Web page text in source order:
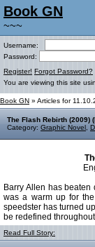
Book GN
~~~
Username:
Password:
Register! Forgot Password?
You are viewing this site
Book GN » Articles for
The Flash Rebirth (2009)
Category: Graphic Novel
Barry Allen has
was a warm up for
speedster has turned
be redefined
Read Full Story: